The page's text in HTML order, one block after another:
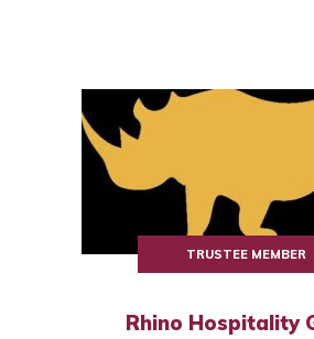
TRUSTEE MEMBER
Rhino Hospitality